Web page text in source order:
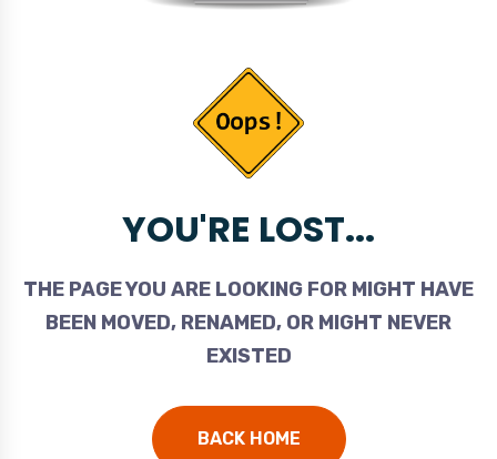
YOU'RE LOST...
THE PAGE YOU ARE LOOKING FOR MIGHT HAVE
BEEN MOVED, RENAMED, OR MIGHT NEVER
EXISTED
BACK HOME